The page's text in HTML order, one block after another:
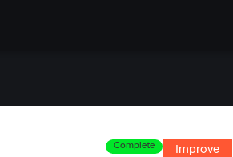
Complete Improve